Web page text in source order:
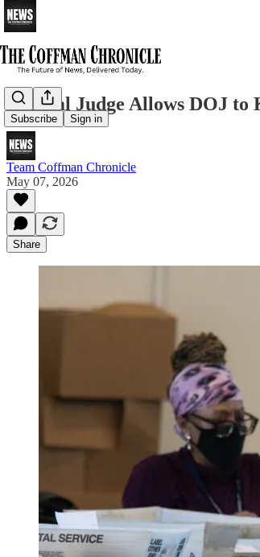
Subscribe Sign in
Federal Judge Allows DOJ
Team Coffman Chronicle
May 07, 2026
Share